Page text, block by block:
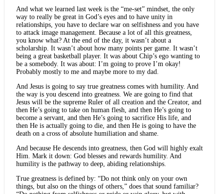
And what we learned last week is the “me-set” mindset, the only
way to really be great in God’s eyes and to have unity in
relationships, you have to declare war on selfishness and you have
to attack image management. Because a lot of all this greatness,
you know what? At the end of the day, it wasn’t about a
scholarship. It wasn’t about how many points per game. It wasn’t
being a great basketball player. It was about Chip’s ego wanting to
be a somebody. It was about: I’m going to prove I’m okay!
Probably mostly to me and maybe more to my dad.
And Jesus is going to say true greatness comes with humility. And
the way is you descend into greatness. We are going to find that
Jesus will be the supreme Ruler of all creation and the Creator, and
then He’s going to take on human flesh, and then He’s going to
become a servant, and then He’s going to sacrifice His life, and
then He is actually going to die, and then He is going to have the
death on a cross of absolute humiliation and shame.
And because He descends into greatness, then God will highly exalt
Him. Mark it down: God blesses and rewards humility. And
humility is the pathway to deep, abiding relationships.
True greatness is defined by: “Do not think only on your own
things, but also on the things of others,” does that sound familiar?